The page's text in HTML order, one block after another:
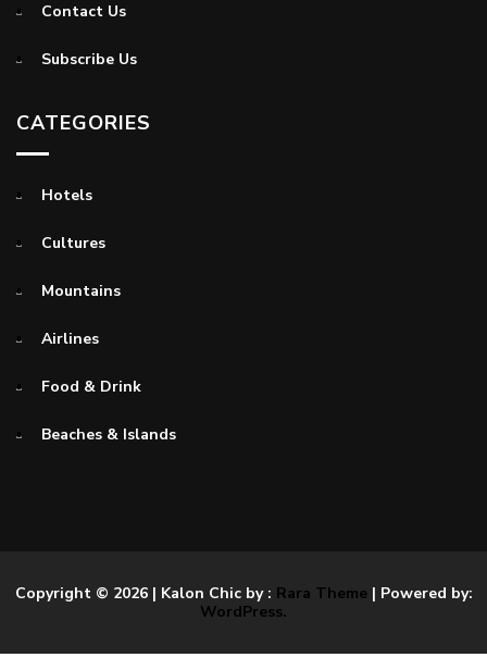
Contact Us
Subscribe Us
CATEGORIES
Hotels
Cultures
Mountains
Airlines
Food & Drink
Beaches & Islands
Copyright © 2026 | Kalon Chic by : Rara Theme| Powered by:
WordPress.